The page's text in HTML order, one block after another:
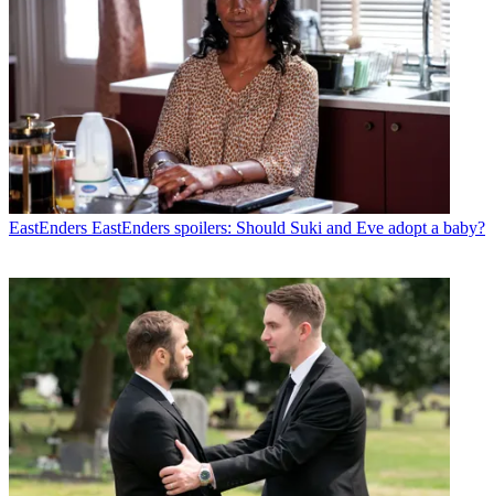
EastEnders EastEnders spoilers: Should Suki and Eve adopt a baby?